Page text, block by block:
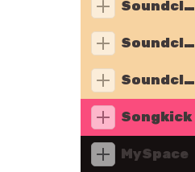
Soundcloud
Soundcloud
Soundcloud
Songkick
MySpace